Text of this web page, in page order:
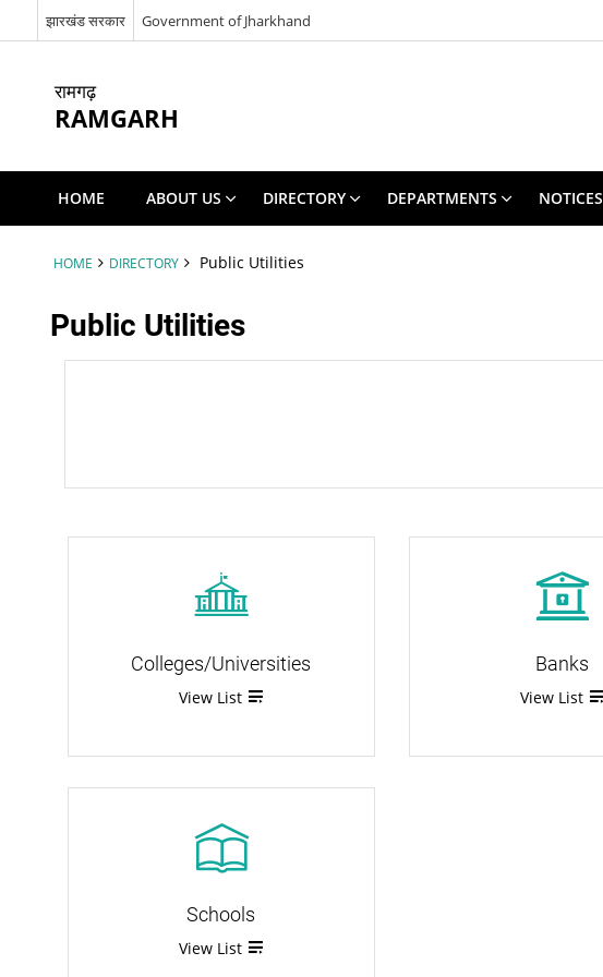
झारखंड सरकार Government of Jharkhand
रामगढ़
RAMGARH
HOME ABOUT US DIRECTORY DEPARTMENTS NOTICES
HOME DIRECTORY Public Utilities
Public Utilities
Colleges/Universities
View List
Banks
View List
Schools
View List